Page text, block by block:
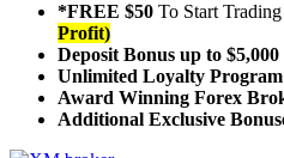
*FREE $50 To Start
Profit)
Deposit Bonus up to $5,000
Unlimited Loyalty Program
Award Winning Forex
Additional Exclusive